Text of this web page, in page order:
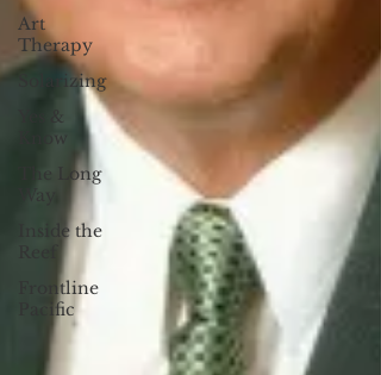
Art
Therapy
Solarizing
Yes &
Know
The Long
Way
Inside the
Reef
Frontline
Pacific